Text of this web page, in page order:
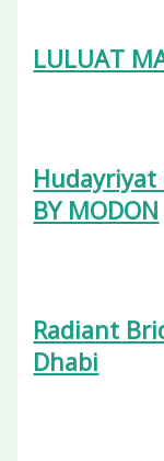
LULUAT
Hudayriyat
BY MODON
Radiant
Dhabi